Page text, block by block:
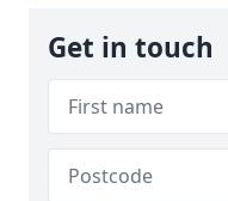
Get in touch